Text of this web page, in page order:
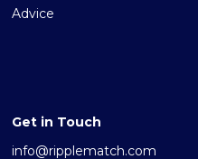
Advice
Get in Touch
info@ripplematch.com